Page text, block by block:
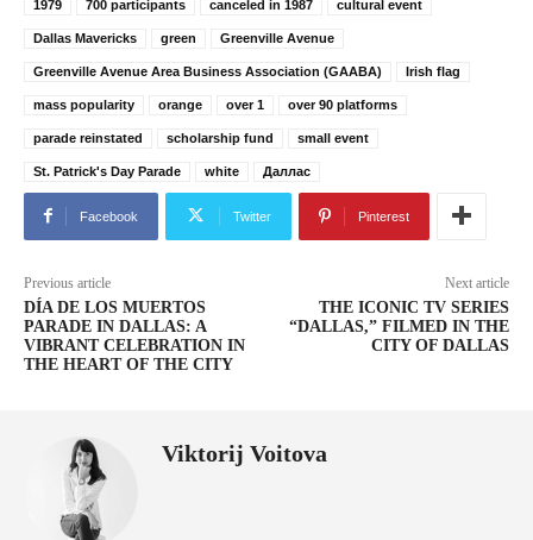
1979 700 participants canceled in 1987 cultural event
Dallas Mavericks green Greenville Avenue
Greenville Avenue Area Business Association (GAABA) Irish flag
mass popularity orange over 1 over 90 platforms
parade reinstated scholarship fund small event
St. Patrick's Day Parade white Даллас
Facebook Twitter Pinterest
Previous article
DÍA DE LOS MUERTOS
PARADE IN DALLAS: A
VIBRANT CELEBRATION IN
THE HEART OF THE CITY
Next article
THE ICONIC TV SERIES
“DALLAS,” FILMED IN THE
CITY OF DALLAS
Viktorij Voitova